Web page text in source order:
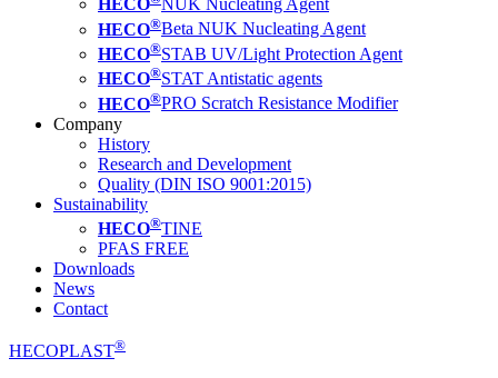
HECO NUK Nucleating Agent
HECO®Beta NUK Nucleating Agent
HECO®STAB UV/Light Protection Agent
HECO®STAT Antistatic agents
HECO®PRO Scratch Resistance Modifier
Company
History
Research and Development
Quality (DIN ISO 9001:2015)
Sustainability
HECO®TINE
PFAS FREE
Downloads
News
Contact
HECOPLAST®